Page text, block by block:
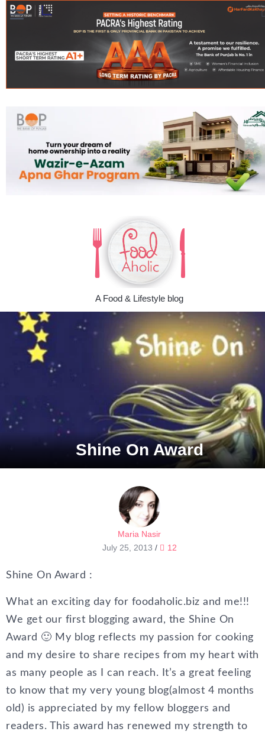
A Food & Lifestyle blog
Shine On Award
Maria Nasir
July 25, 2013 / 12
Shine On Award :
What an exciting day for foodaholic.biz and me!!!
We get our first blogging award, the Shine On
Award 🙂 My blog reflects my passion for cooking
and my desire to share recipes from my heart with
as many people as I can reach. It’s a great feeling
to know that my very young blog(almost 4 months
old) is appreciated by my fellow bloggers and
readers. This award has renewed my strength to